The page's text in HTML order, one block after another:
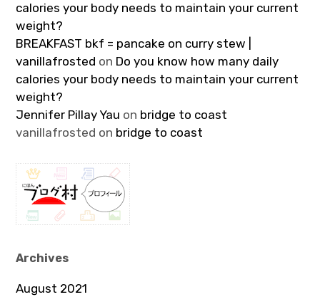
calories your body needs to maintain your current
weight?
BREAKFAST bkf = pancake on curry stew |
vanillafrosted on Do you know how many daily
calories your body needs to maintain your current
weight?
Jennifer Pillay Yau on bridge to coast
vanillafrosted on bridge to coast
Archives
August 2021